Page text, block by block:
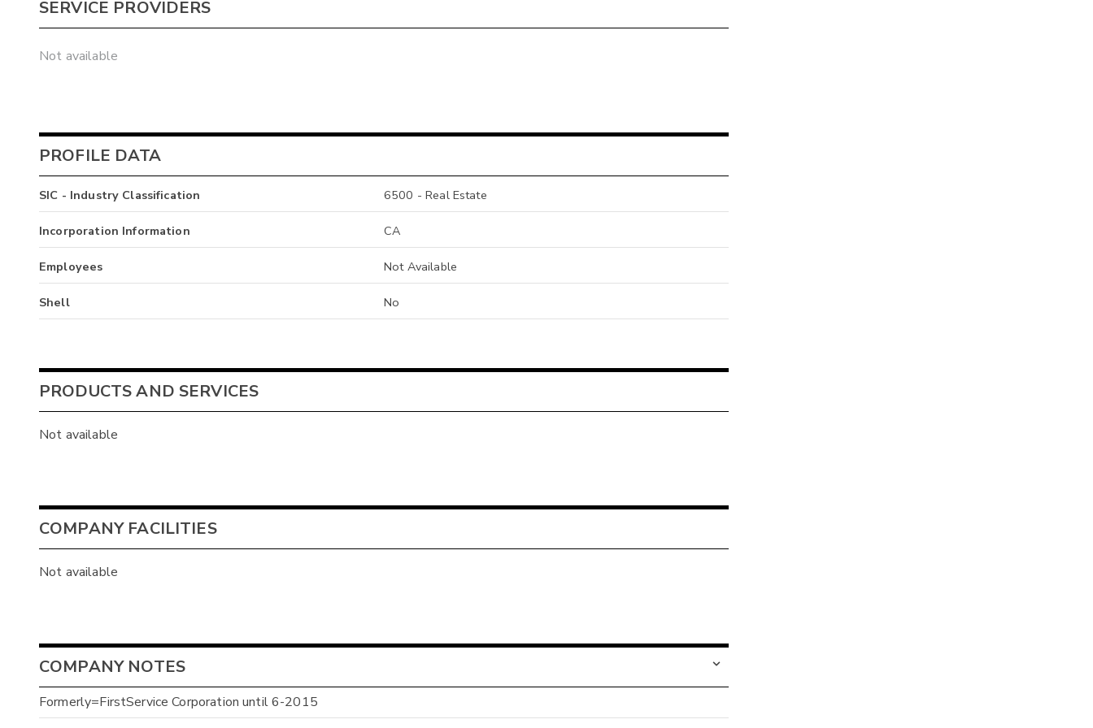
SERVICE PROVIDERS
Not available
PROFILE DATA
SIC - Industry Classification 6500 - Real Estate
Incorporation Information CA
Employees Not Available
Shell No
PRODUCTS AND SERVICES
Not available
COMPANY FACILITIES
Not available
COMPANY NOTES
Formerly=FirstService Corporation until 6-2015